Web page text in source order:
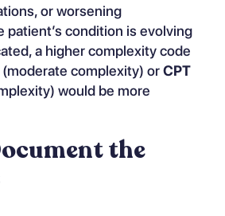
or worsening
patient’s condition is evolving
a higher complexity code
(moderate complexity) orCPT
would be more
the